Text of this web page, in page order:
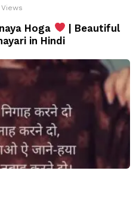
Views
Hoga
| Beautiful
in Hindi